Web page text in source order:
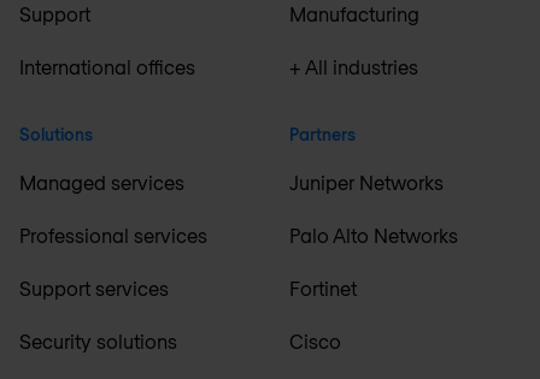
Support
International offices
Solutions
Managed services
Professional services
Support services
Security solutions
Manufacturing
+ All industries
Partners
Juniper Networks
Palo Alto Networks
Fortinet
Cisco